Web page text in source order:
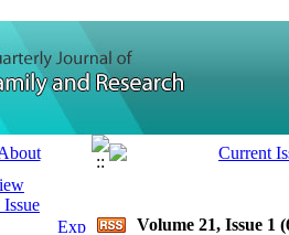
Volume 21, Issue 1